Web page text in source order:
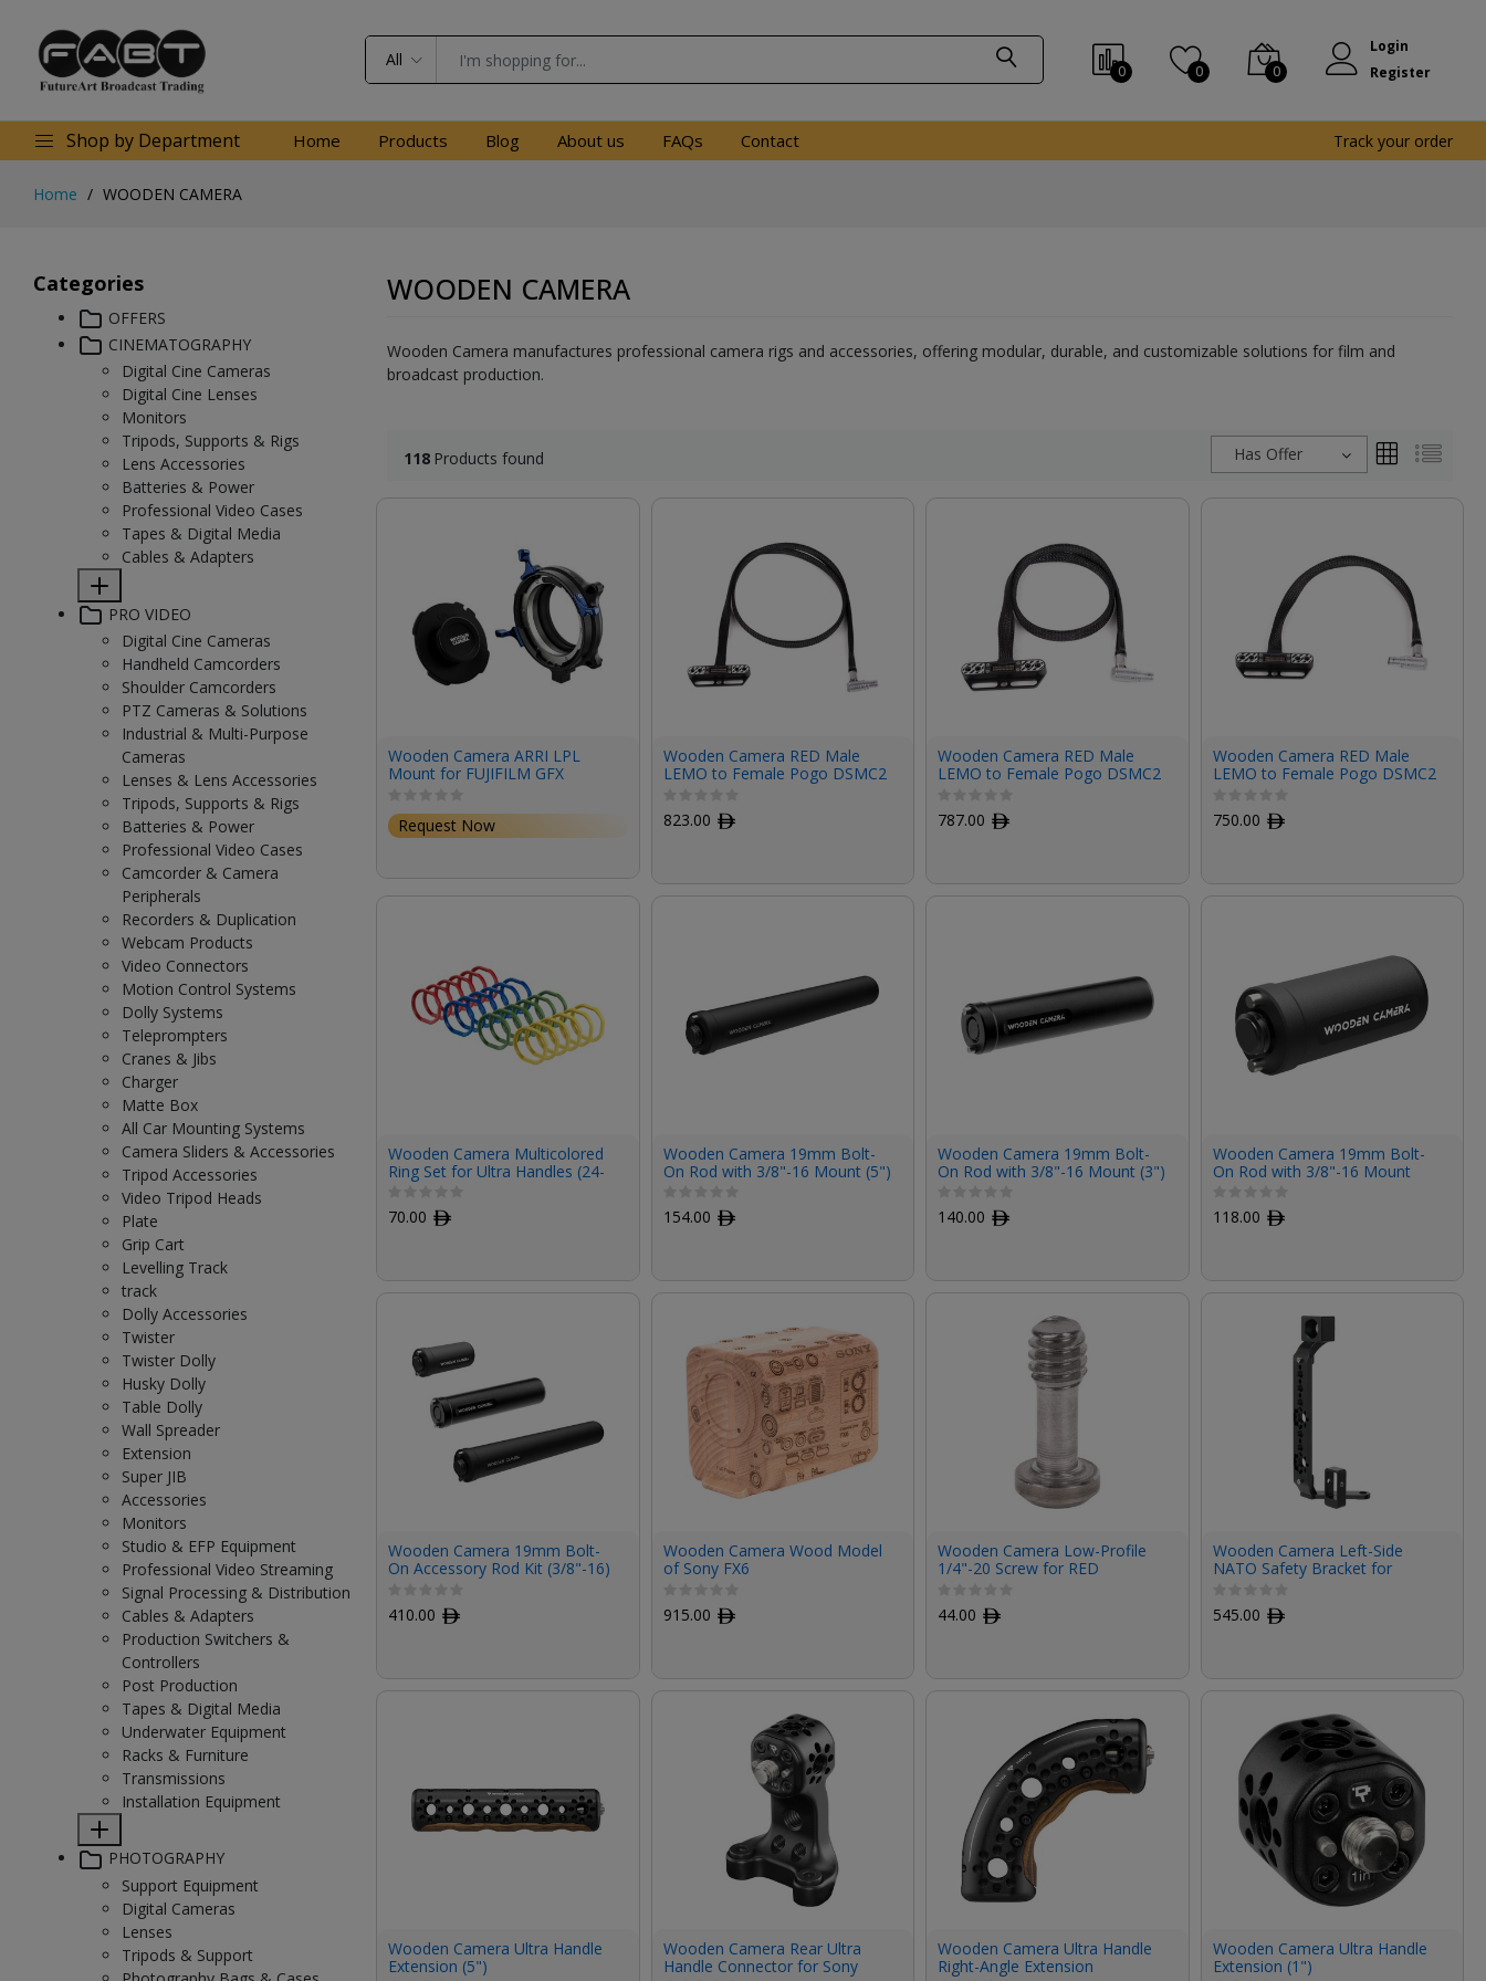
All
0 0 0
Login
Register
Shop by Department Home Products Blog About us FAQs Contact Track your order
Home WOODEN CAMERA
Categories
OFFERS
CINEMATOGRAPHY
Digital Cine Cameras
Digital Cine Lenses
Monitors
Tripods, Supports & Rigs
Lens Accessories
Batteries & Power
Professional Video Cases
Tapes & Digital Media
Cables & Adapters
PRO VIDEO
Digital Cine Cameras
Handheld Camcorders
Shoulder Camcorders
PTZ Cameras & Solutions
Industrial & Multi-Purpose
Cameras
Lenses & Lens Accessories
Tripods, Supports & Rigs
Batteries & Power
Professional Video Cases
Camcorder & Camera
Peripherals
Recorders & Duplication
Webcam Products
Video Connectors
Motion Control Systems
Dolly Systems
Teleprompters
Cranes & Jibs
Charger
Matte Box
All Car Mounting Systems
Camera Sliders & Accessories
Tripod Accessories
Video Tripod Heads
Plate
Grip Cart
Levelling Track
track
Dolly Accessories
Twister
Twister Dolly
Husky Dolly
Table Dolly
Wall Spreader
Extension
Super JIB
Accessories
Monitors
Studio & EFP Equipment
Professional Video Streaming
Signal Processing & Distribution
Cables & Adapters
Production Switchers &
Controllers
Post Production
Tapes & Digital Media
Underwater Equipment
Racks & Furniture
Transmissions
Installation Equipment
PHOTOGRAPHY
Support Equipment
Digital Cameras
Lenses
Tripods & Support
WOODEN CAMERA
Wooden Camera manufactures professional camera rigs and accessories, offering modular, durable, and customizable solutions for film and
broadcast production.
118 Products found Has Offer
Wooden Camera ARRI LPL
Mount for FUJIFILM GFX
Request Now
Wooden Camera RED Male
LEMO to Female Pogo DSMC2
823.00 ﾹ
Wooden Camera RED Male
LEMO to Female Pogo DSMC2
787.00 ﾹ
Wooden Camera RED Male
LEMO to Female Pogo DSMC2
750.00 ﾹ
Wooden Camera Multicolored
Ring Set for Ultra Handles (24-
Pack)
70.00 ﾹ
Wooden Camera 19mm Bolt-
On Rod with 3/8"-16 Mount (5")
154.00 ﾹ
Wooden Camera 19mm Bolt-
On Rod with 3/8"-16 Mount (3")
140.00 ﾹ
Wooden Camera 19mm Bolt-
On Rod with 3/8"-16 Mount
118.00 ﾹ
Wooden Camera 19mm Bolt-
On Accessory Rod Kit (3/8"-16)
410.00 ﾹ
Wooden Camera Wood Model
of Sony FX6
915.00 ﾹ
Wooden Camera Low-Profile
1/4"-20 Screw for RED
C70 Components
44.00 ﾹ
Wooden Camera Left-Side
NATO Safety Bracket for
545.00 ﾹ
Wooden Camera Ultra Handle
Extension (5")
Wooden Camera Rear Ultra
Handle Connector for Sony
Wooden Camera Ultra Handle
Right-Angle Extension
Wooden Camera Ultra Handle
Extension (1")